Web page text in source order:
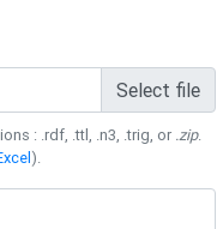
Select file
: .rdf, .ttl, .n3, .trig, or .zip.
).